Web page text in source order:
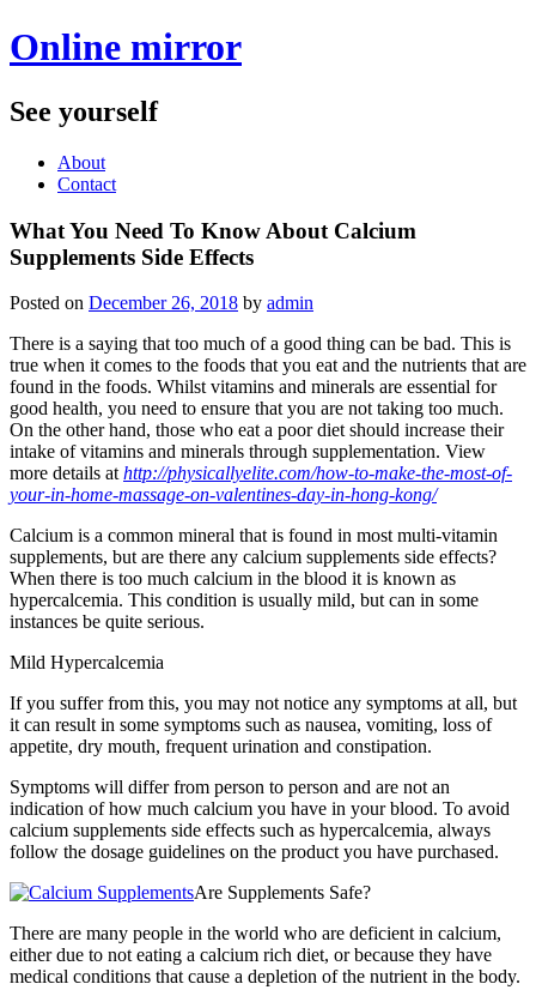
Online mirror
See yourself
About
Contact
What You Need To Know About Calcium
Supplements Side Effects
Posted on December 26, 2018 by admin
There is a saying that too much of a good thing can be bad. This is
true when it comes to the foods that you eat and the nutrients that are
found in the foods. Whilst vitamins and minerals are essential for
good health, you need to ensure that you are not taking too much.
On the other hand, those who eat a poor diet should increase their
intake of vitamins and minerals through supplementation. View
more details at http://physicallyelite.com/how-to-make-the-most-of-
your-in-home-massage-on-valentines-day-in-hong-kong/
Calcium is a common mineral that is found in most multi-vitamin
supplements, but are there any calcium supplements side effects?
When there is too much calcium in the blood it is known as
hypercalcemia. This condition is usually mild, but can in some
instances be quite serious.
Mild Hypercalcemia
If you suffer from this, you may not notice any symptoms at all, but
it can result in some symptoms such as nausea, vomiting, loss of
appetite, dry mouth, frequent urination and constipation.
Symptoms will differ from person to person and are not an
indication of how much calcium you have in your blood. To avoid
calcium supplements side effects such as hypercalcemia, always
follow the dosage guidelines on the product you have purchased.
Are Supplements Safe?
There are many people in the world who are deficient in calcium,
either due to not eating a calcium rich diet, or because they have
medical conditions that cause a depletion of the nutrient in the body.